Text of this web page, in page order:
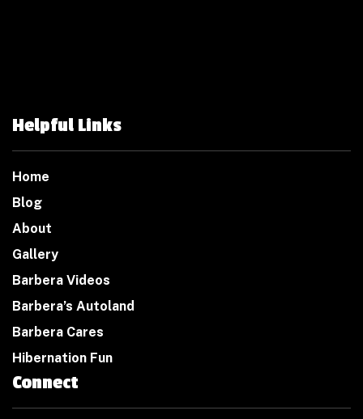
Helpful Links
Home
Blog
About
Gallery
Barbera Videos
Barbera’s Autoland
Barbera Cares
Hibernation Fun
Connect